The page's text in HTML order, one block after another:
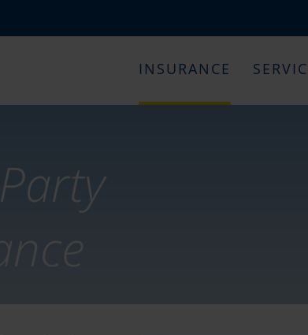
INSURANCE